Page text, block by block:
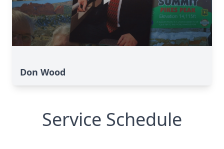
Don Wood
Service Schedule